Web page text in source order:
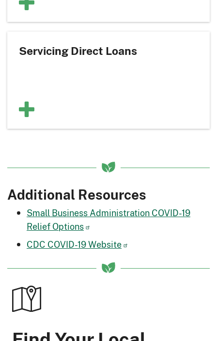
Servicing Direct Loans
Additional Resources
Small Business Administration COVID-19
Relief Options
CDC COVID-19 Website